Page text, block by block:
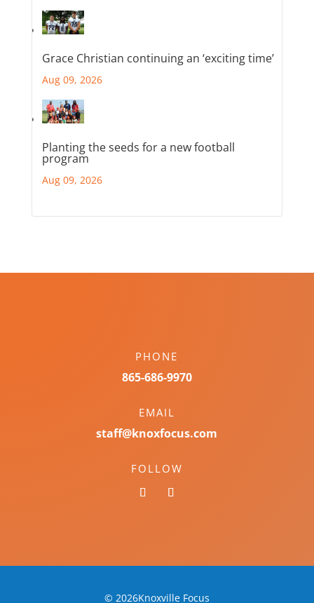
Grace Christian continuing an ‘exciting time’
Aug 09, 2026
Planting the seeds for a new football
program
Aug 09, 2026
PHONE
865-686-9970
EMAIL
staff@knoxfocus.com
FOLLOW
© 2026Knoxville Focus